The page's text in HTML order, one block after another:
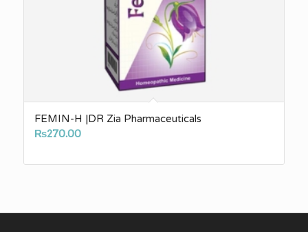
FEMIN-H |DR Zia Pharmaceuticals
₨270.00